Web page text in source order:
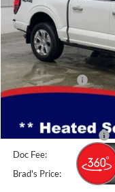
In Stock
MSRP:
Dealer Discount
INTERNET PRICE
Retail Customer Cash
Doc Fee:
Brad's Price: